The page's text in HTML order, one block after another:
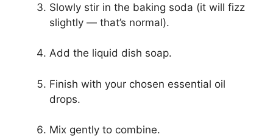
Slowly stir in the baking soda (it will fizz
slightly — that’s normal).
Add the liquid dish soap.
Finish with your chosen essential oil
drops.
Mix gently to combine.